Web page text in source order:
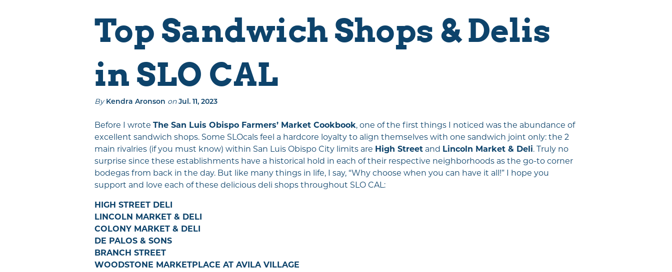
Places To Stay
Things To Do
Explore The
Sustainably SLO
Weddings
Media & PR
About Us
Unpacking SLO
Tapped Into SLO
CAL
Visitor Magazine
Plan Your Adventure Today
GET MY GUIDE
Top Sandwich Shops & Delis
in SLO CAL
By Kendra Aronson on Jul. 11, 2023
Before I wrote The San Luis Obispo Farmers’ Market Cookbook, one of the first things I noticed was the abundance of
excellent sandwich shops. Some SLOcals feel a hardcore loyalty to align themselves with one sandwich joint only: the 2
main rivalries (if you must know) within San Luis Obispo City limits are High Street and Lincoln Market & Deli. Truly no
surprise since these establishments have a historical hold in each of their respective neighborhoods as the go-to corner
bodegas from back in the day. But like many things in life, I say, “Why choose when you can have it all!” I hope you
support and love each of these delicious deli shops throughout SLO CAL:
HIGH STREET DELI
LINCOLN MARKET & DELI
COLONY MARKET & DELI
DE PALOS & SONS
BRANCH STREET
WOODSTONE MARKETPLACE AT AVILA VILLAGE